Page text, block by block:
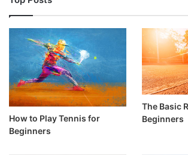
How to Play Tennis for
Beginners
The Basic
Beginners